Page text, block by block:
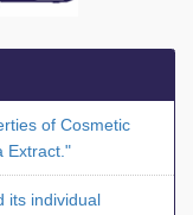
of Cosmetic
Extract."
its individual